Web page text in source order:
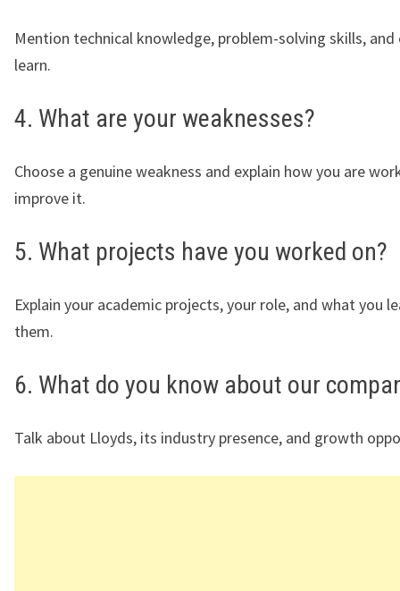
Mention technical knowledge, problem-solving skills, and
learn.
4. What are your weaknesses?
Choose a genuine weakness and explain how you are
improve it.
5. What projects have you worked on?
Explain your academic projects, your role, and what you
them.
6. What do you know about our
Talk about Lloyds, its industry presence, and growth